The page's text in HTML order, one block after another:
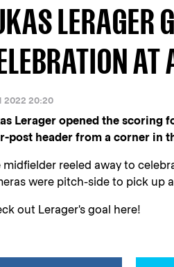
LERAGER
AT
2022 20:20
Lerager opened the scoring
post header from a corner in
midfielder reeled away to
were pitch-side to pick up
out Lerager's goal here!